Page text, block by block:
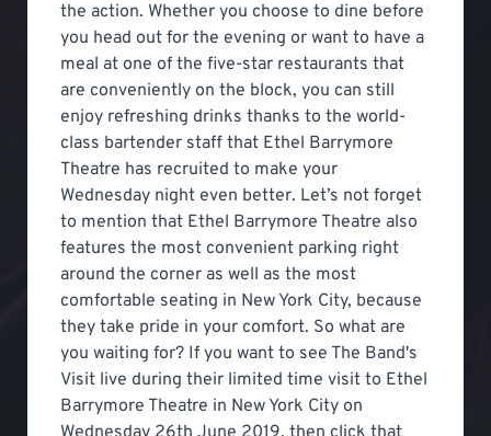
the action. Whether you choose to dine before
you head out for the evening or want to have a
meal at one of the five-star restaurants that
are conveniently on the block, you can still
enjoy refreshing drinks thanks to the world-
class bartender staff that Ethel Barrymore
Theatre has recruited to make your
Wednesday night even better. Let’s not forget
to mention that Ethel Barrymore Theatre also
features the most convenient parking right
around the corner as well as the most
comfortable seating in New York City, because
they take pride in your comfort. So what are
you waiting for? If you want to see The Band's
Visit live during their limited time visit to Ethel
Barrymore Theatre in New York City on